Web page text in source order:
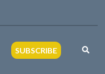
SUBSCRIBE